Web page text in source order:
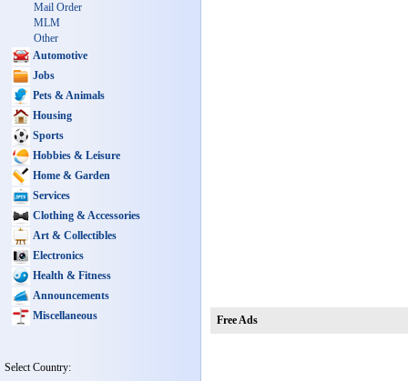
Mail Order
MLM
Other
Automotive
Jobs
Pets & Animals
Housing
Sports
Hobbies & Leisure
Home & Garden
Services
Clothing & Accessories
Art & Collectibles
Electronics
Health & Fitness
Announcements
Miscellaneous
Select Country:
Free Ads